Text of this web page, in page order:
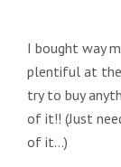
I bought way
plentiful at
try to buy
of it!! (Just
of it…)